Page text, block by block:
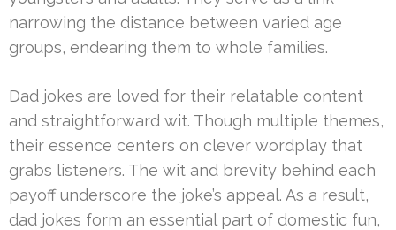
narrowing the distance between varied age
groups, endearing them to whole families.
Dad jokes are loved for their relatable content
and straightforward wit. Though multiple themes,
their essence centers on clever wordplay that
grabs listeners. The wit and brevity behind each
payoff underscore the joke’s appeal. As a result,
dad jokes form an essential part of domestic fun,